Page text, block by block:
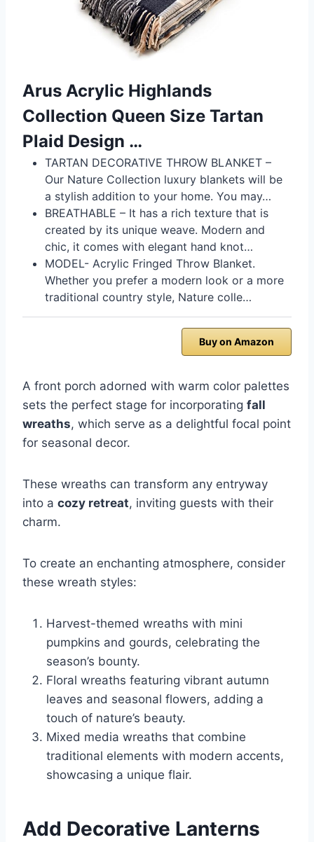
Arus Acrylic Highlands
Collection Queen Size Tartan
Plaid Design …
TARTAN DECORATIVE THROW BLANKET –
Our Nature Collection luxury blankets will be
a stylish addition to your home. You may…
BREATHABLE – It has a rich texture that is
created by its unique weave. Modern and
chic, it comes with elegant hand knot…
MODEL- Acrylic Fringed Throw Blanket.
Whether you prefer a modern look or a more
traditional country style, Nature colle…
Buy on Amazon
A front porch adorned with warm color palettes
sets the perfect stage for incorporating fall
wreaths, which serve as a delightful focal point
for seasonal decor.
These wreaths can transform any entryway
into a cozy retreat, inviting guests with their
charm.
To create an enchanting atmosphere, consider
these wreath styles:
Harvest-themed wreaths with mini
pumpkins and gourds, celebrating the
season’s bounty.
Floral wreaths featuring vibrant autumn
leaves and seasonal flowers, adding a
touch of nature’s beauty.
Mixed media wreaths that combine
traditional elements with modern accents,
showcasing a unique flair.
Add Decorative Lanterns